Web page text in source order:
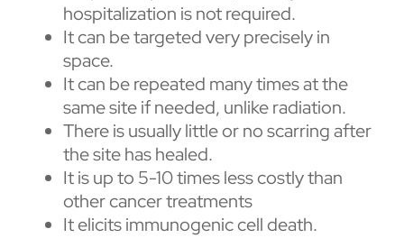
hospitalization is not required.
It can be targeted very precisely in
space.
It can be repeated many times at the
same site if needed, unlike radiation.
There is usually little or no scarring after
the site has healed.
It is up to 5-10 times less costly than
other cancer treatments
It elicits immunogenic cell death.